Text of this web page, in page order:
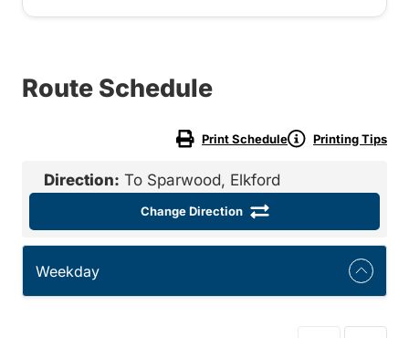
Route Schedule
Print Schedule Printing Tips
Direction: To Sparwood, Elkford
Change Direction
Weekday